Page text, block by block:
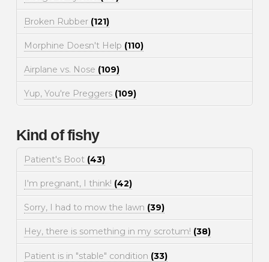
Broken Rubber (121)
Morphine Doesn't Help (110)
Airplane vs. Nose (109)
Yup, You're Preggers (109)
Kind of fishy
Patient's Boot (43)
I'm pregnant, I think! (42)
Sorry, I had to mow the lawn (39)
Hey, there is something in my scrotum! (38)
Patient is in "stable" condition (33)